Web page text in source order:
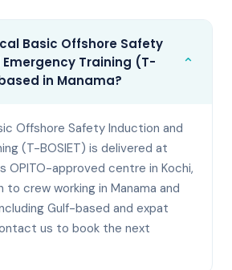
Basic Offshore Safety
Training (T-
in Manama?
⌄
Offshore Safety Induction and
(T-BOSIET) is delivered at
OPITO-approved centre in Kochi,
to crew working in Manama and
Gulf-based and expat
us to book the next